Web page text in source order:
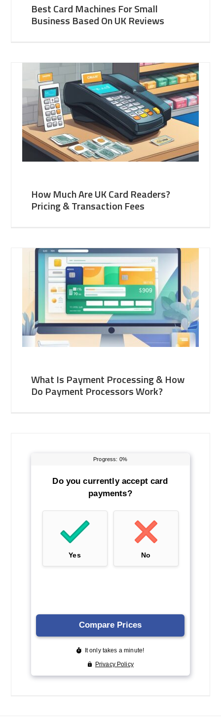
Best Card Machines For Small
Business Based On UK Reviews
How Much Are UK Card Readers?
Pricing & Transaction Fees
What Is Payment Processing & How
Do Payment Processors Work?